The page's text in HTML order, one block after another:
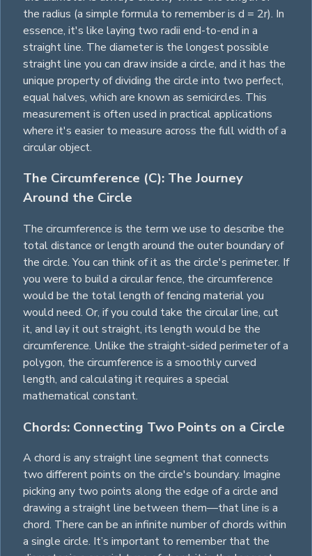
the radius (a simple formula to remember is d = 2r). In
essence, it's like laying two radii end-to-end in a
straight line. The diameter is the longest possible
straight line you can draw inside a circle, and it has the
unique property of dividing the circle into two perfect,
equal halves, which are known as semicircles. This
measurement is often used in practical applications
where it's easier to measure across the full width of a
circular object.
The Circumference (C): The Journey
Around the Circle
The circumference is the term we use to describe the
total distance or length around the outer boundary of
the circle. You can think of it as the circle's perimeter. If
you were to build a circular fence, the circumference
would be the total length of fencing material you
would need. Or, if you could take the circular line, cut
it, and lay it out straight, its length would be the
circumference. Unlike the straight-sided perimeter of a
polygon, the circumference is a smoothly curved
length, and calculating it requires a special
mathematical constant.
Chords: Connecting Two Points on a Circle
A chord is any straight line segment that connects
two different points on the circle's boundary. Imagine
picking any two points along the edge of a circle and
drawing a straight line between them—that line is a
chord. There can be an infinite number of chords within
a single circle. It’s important to remember that the